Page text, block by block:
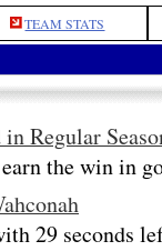
TEAM STATS
Regular
the win in
29 seconds